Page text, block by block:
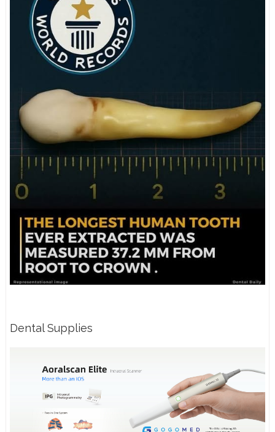
Dental Supplies